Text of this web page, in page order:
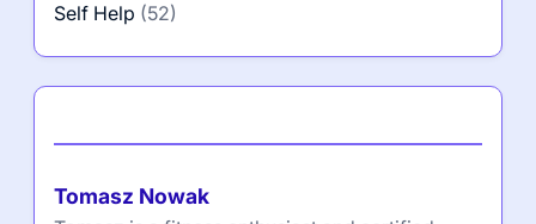
Self Help (52)
Tomasz Nowak